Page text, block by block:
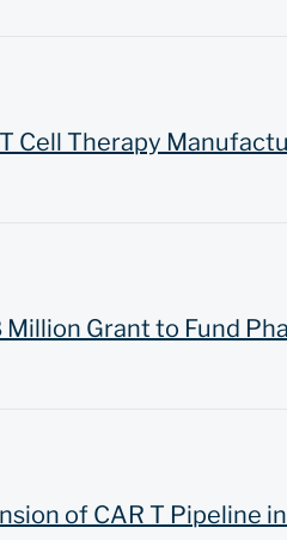
Cell Therapy
Grant to Fund
of CAR T Pipeline